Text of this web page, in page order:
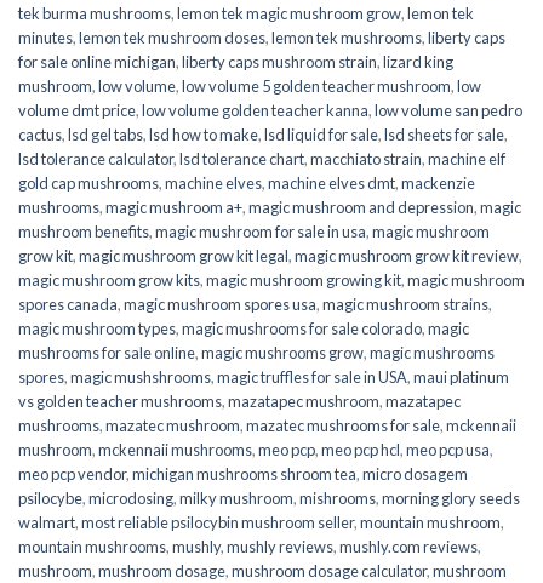
tek burma mushrooms,lemon tek magic mushroom grow,lemon tek
minutes,lemon tek mushroom doses,lemon tek mushrooms,liberty caps
for sale online michigan,liberty caps mushroom strain,lizard king
mushroom,low volume,low volume 5 golden teacher mushroom,low
volume dmt price,low volume golden teacher kanna,low volume san pedro
cactus,lsd gel tabs,lsd how to make,lsd liquid for sale,lsd sheets for sale,
lsd tolerance calculator,lsd tolerance chart,macchiato strain,machine elf
gold cap mushrooms,machine elves,machine elves dmt,mackenzie
mushrooms,magic mushroom a+,magic mushroom and depression,magic
mushroom benefits,magic mushroom for sale in usa,magic mushroom
grow kit,magic mushroom grow kit legal,magic mushroom grow kit review,
magic mushroom grow kits,magic mushroom growing kit,magic mushroom
spores canada,magic mushroom spores usa,magic mushroom strains,
magic mushroom types,magic mushrooms for sale colorado​,magic
mushrooms for sale online​,magic mushrooms grow,magic mushrooms
spores,magic mushshrooms,magic truffles for sale in USA,maui platinum
vs golden teacher mushrooms,mazatapec mushroom,mazatapec
mushrooms,mazatec mushroom,mazatec mushrooms for sale,mckennaii
mushroom,mckennaii mushrooms,meo pcp,meo pcp hcl,meo pcp usa,
meo pcp vendor,michigan mushrooms shroom tea,micro dosagem
psilocybe,microdosing,milky mushroom,mishrooms,morning glory seeds
walmart,most reliable psilocybin mushroom seller​,mountain mushroom,
mountain mushrooms,mushly,mushly reviews,mushly.com reviews,
mushroom,mushroom dosage,mushroom dosage calculator,mushroom